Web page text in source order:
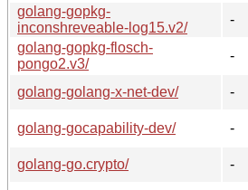
golang-gopkg-
inconshreveable-log15.v2/
-
golang-gopkg-flosch-
pongo2.v3/
-
golang-golang-x-net-dev/
-
golang-gocapability-dev/
-
golang-go.crypto/
-